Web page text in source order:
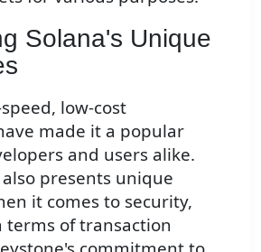
Solana's Unique
low-cost
made it a popular
and users alike.
presents unique
it comes to security,
of transaction